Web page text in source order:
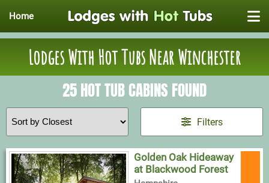
Home
Lodges With Hot Tubs Near Winchester
25 HOT TUB CABINS FOUND
Filters
Golden Oak Hideaway
at Blackwood Forest